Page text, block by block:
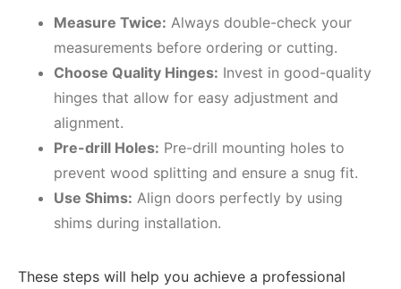
Measure Twice: Always double-check your
measurements before ordering or cutting.
Choose Quality Hinges: Invest in good-quality
hinges that allow for easy adjustment and
alignment.
Pre-drill Holes: Pre-drill mounting holes to
prevent wood splitting and ensure a snug fit.
Use Shims: Align doors perfectly by using
shims during installation.
These steps will help you achieve a professional